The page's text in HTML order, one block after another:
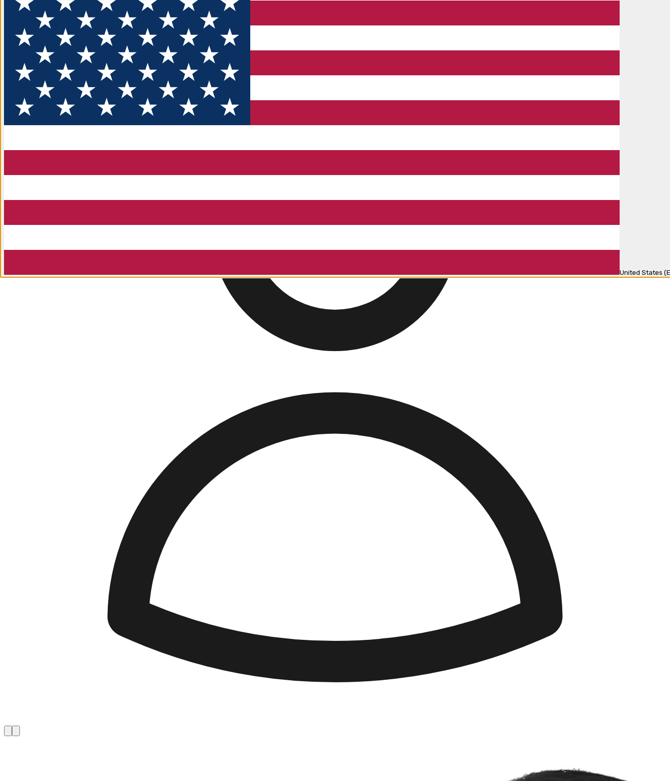
FLOTATION APPAREL FEATURED EXPLORE
United States